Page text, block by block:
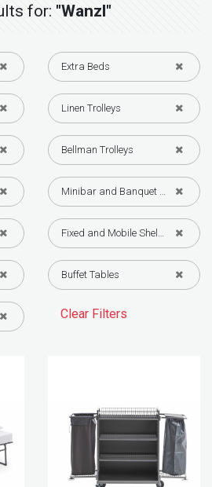
for: "Wanzl"
Extra Beds
Linen Trolleys
Bellman Trolleys
Minibar and Banquet Trolleys
Fixed and Mobile Shelving Systems
Buffet Tables
Clear Filters